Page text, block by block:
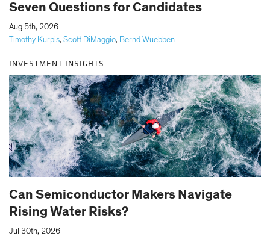
Seven Questions for Candidates
Timothy Kurpis, Scott DiMaggio, Bernd Wuebben
Aug 5th, 2026
INVESTMENT INSIGHTS
Can Semiconductor Makers Navigate
Rising Water Risks?
Jul 30th, 2026